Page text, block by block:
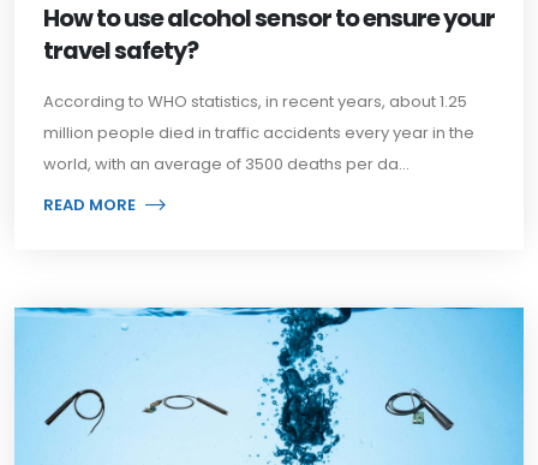
How to use alcohol sensor to ensure your
travel safety?
According to WHO statistics, in recent years, about 1.25
million people died in traffic accidents every year in the
world, with an average of 3500 deaths per da...
READ MORE